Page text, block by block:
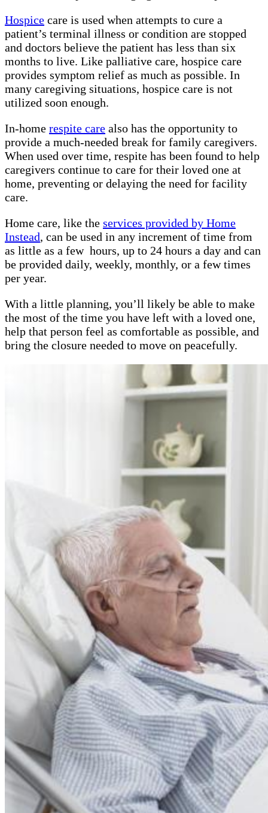
Hospice care is used when attempts to cure a
patient’s terminal illness or condition are stopped
and doctors believe the patient has less than six
months to live. Like palliative care, hospice care
provides symptom relief as much as possible. In
many caregiving situations, hospice care is not
utilized soon enough.
In-home respite care also has the opportunity to
provide a much-needed break for family caregivers.
When used over time, respite has been found to help
caregivers continue to care for their loved one at
home, preventing or delaying the need for facility
care.
Home care, like the services provided by Home
Instead, can be used in any increment of time from
as little as a few hours, up to 24 hours a day and can
be provided daily, weekly, monthly, or a few times
per year.
With a little planning, you’ll likely be able to make
the most of the time you have left with a loved one,
help that person feel as comfortable as possible, and
bring the closure needed to move on peacefully.